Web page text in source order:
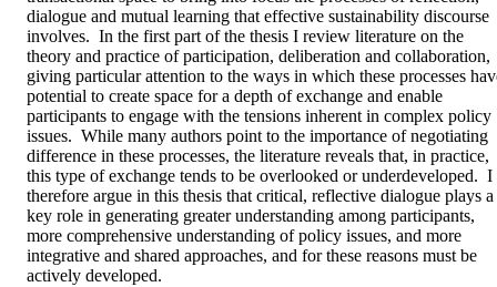
dialogue and mutual learning that effective sustainability discourse
involves.  In the first part of the thesis I review literature on the
theory and practice of participation, deliberation and collaboration,
giving particular attention to the ways in which these processes
potential to create space for a depth of exchange and enable
participants to engage with the tensions inherent in complex policy
issues.  While many authors point to the importance of negotiating
difference in these processes, the literature reveals that, in practice,
this type of exchange tends to be overlooked or underdeveloped.  I
therefore argue in this thesis that critical, reflective dialogue plays a
key role in generating greater understanding among participants,
more comprehensive understanding of policy issues, and more
integrative and shared approaches, and for these reasons must be
actively developed.